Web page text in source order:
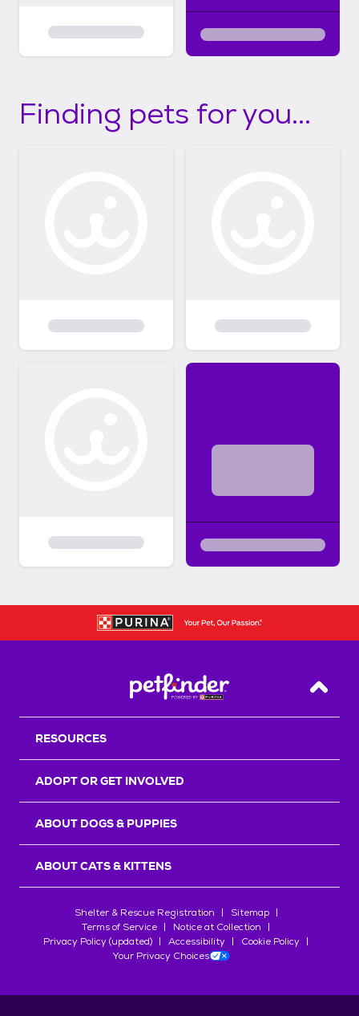
Finding pets for you...
Back
RESOURCES
ADOPT OR GET INVOLVED
ABOUT DOGS & PUPPIES
ABOUT CATS & KITTENS
Shelter & Rescue Registration
Sitemap
Terms of Service
Notice at Collection
Privacy Policy (updated)
Accessibility
Cookie Policy
Your Privacy Choices